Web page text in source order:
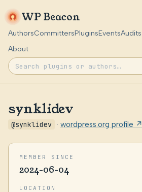
WP Beacon
AuthorsCommittersPluginsEventsAudits
About
synklidev
@synklidev · wordpress.org profile ↗
MEMBER SINCE
2024-06-04
LOCATION